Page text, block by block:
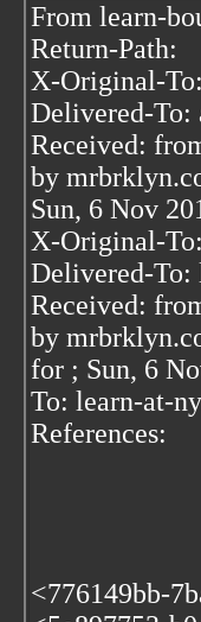
From learn-
Return-Path:
X-Original-
Delivered-To:
Received:
by
Sun, 6 Nov
X-Original-
Delivered-To:
Received:
by
for ; Sun, 6
To: learn-at-
References:
<776149bb-